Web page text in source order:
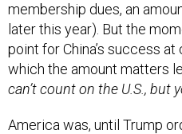
membership dues, an
later this year). But the
point for China’s success
which the amount matters
can’t count on the U.S., but
America was, until Trump